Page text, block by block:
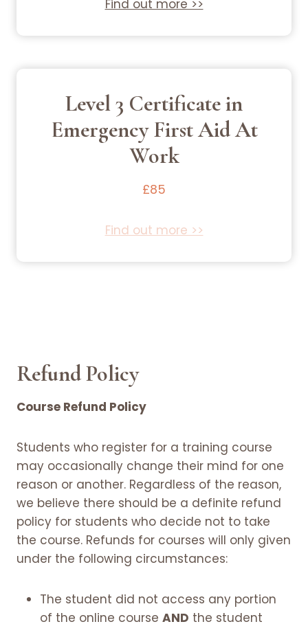
Find out more >>
Level 3 Certificate in
Emergency First Aid At
Work
£85
Find out more >>
Refund Policy
Course Refund Policy
Students who register for a training course
may occasionally change their mind for one
reason or another. Regardless of the reason,
we believe there should be a definite refund
policy for students who decide not to take
the course. Refunds for courses will only given
under the following circumstances:
The student did not access any portion
of the online course AND the student